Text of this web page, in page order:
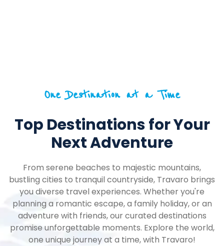
One Destination at a Time
Top Destinations for Your
Next Adventure
From serene beaches to majestic mountains,
bustling cities to tranquil countryside, Travaro brings
you diverse travel experiences. Whether you're
planning a romantic escape, a family holiday, or an
adventure with friends, our curated destinations
promise unforgettable moments. Explore the world,
one unique journey at a time, with Travaro!